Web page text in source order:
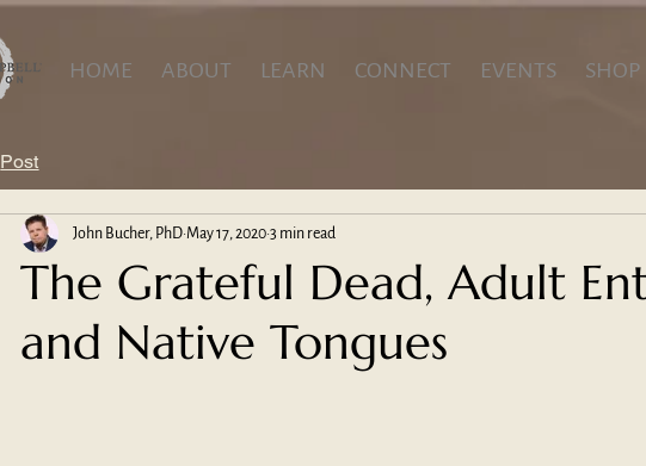
HOME ABOUT LEARN CONNECT EVENTS SHOP
Post
The Grateful Dead, Adult
and Native Tongues
John Bucher, PhD May 17, 2020 3 min read